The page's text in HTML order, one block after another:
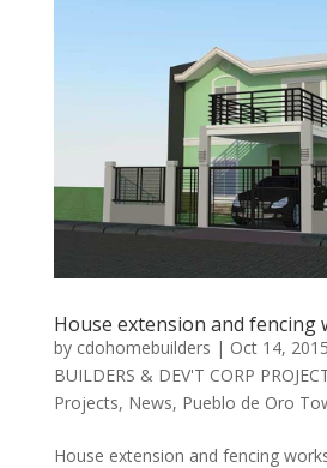
House extension and fencing
by cdohomebuilders | Oct 14, 2015
BUILDERS & DEV'T CORP
Projects, News, Pueblo de Oro
House extension and fencing